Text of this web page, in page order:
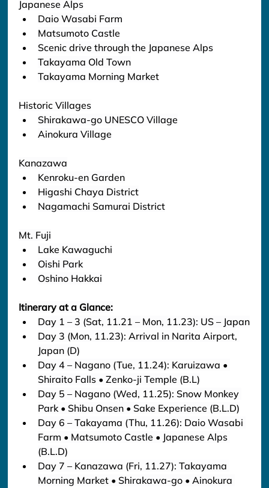
Japanese Alps
Daio Wasabi Farm
Matsumoto Castle
Scenic drive through the Japanese Alps
Takayama Old Town
Takayama Morning Market
Historic Villages
Shirakawa-go UNESCO Village
Ainokura Village
Kanazawa
Kenroku-en Garden
Higashi Chaya District
Nagamachi Samurai District
Mt. Fuji
Lake Kawaguchi
Oishi Park
Oshino Hakkai
Itinerary at a Glance:
Day 1 – 3 (Sat, 11.21 – Mon, 11.23): US – Japan
Day 3 (Mon, 11.23): Arrival in Narita Airport,
Japan (D)
Day 4 – Nagano (Tue, 11.24): Karuizawa •
Shiraito Falls • Zenko-ji Temple (B.L)
Day 5 – Nagano (Wed, 11.25): Snow Monkey
Park • Shibu Onsen • Sake Experience (B.L.D)
Day 6 – Takayama (Thu, 11.26): Daio Wasabi
Farm • Matsumoto Castle • Japanese Alps
(B.L.D)
Day 7 – Kanazawa (Fri, 11.27): Takayama
Morning Market • Shirakawa-go • Ainokura